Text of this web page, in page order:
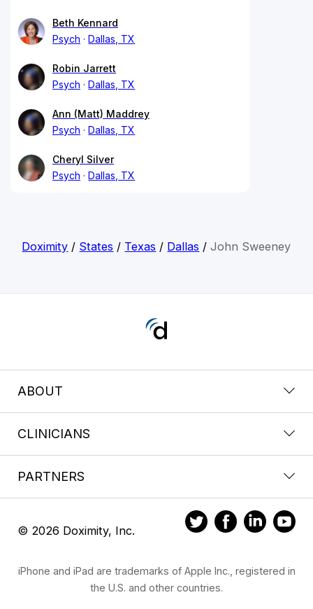
Beth Kennard
Psych
Dallas, TX
Robin Jarrett
Psych
Dallas, TX
Ann (Matt) Maddrey
Psych
Dallas, TX
Cheryl Silver
Psych
Dallas, TX
Doximity / States / Texas / Dallas /John Sweeney
ABOUT
CLINICIANS
PARTNERS
© 2026 Doximity, Inc.
iPhone and iPad are trademarks of Apple Inc., registered in
the U.S. and other countries.